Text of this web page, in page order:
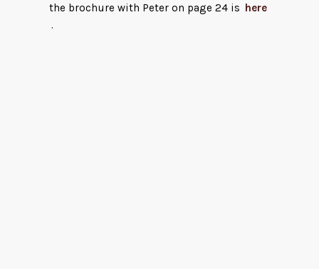
the brochure with Peter on page 24 is here
.